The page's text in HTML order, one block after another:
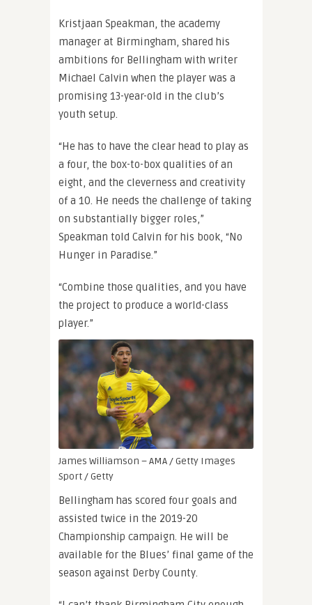
Kristjaan Speakman, the academy
manager at Birmingham, shared his
ambitions for Bellingham with writer
Michael Calvin when the player was a
promising 13-year-old in the club’s
youth setup.
“He has to have the clear head to play as
a four, the box-to-box qualities of an
eight, and the cleverness and creativity
of a 10. He needs the challenge of taking
on substantially bigger roles,”
Speakman told Calvin for his book, “No
Hunger in Paradise.”
“Combine those qualities, and you have
the project to produce a world-class
player.”
James Williamson – AMA / Getty Images
Sport / Getty
Bellingham has scored four goals and
assisted twice in the 2019-20
Championship campaign. He will be
available for the Blues’ final game of the
season against Derby County.